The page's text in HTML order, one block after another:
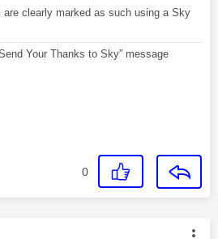
clearly marked as such using a Sky
Your Thanks to Sky” message
0